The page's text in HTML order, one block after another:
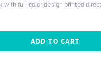
with full-color design printed